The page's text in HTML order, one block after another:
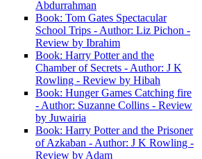
Abdurrahman
Book: Tom Gates Spectacular
School Trips - Author: Liz Pichon -
Review by Ibrahim
Book: Harry Potter and the
Chamber of Secrets - Author: J K
Rowling - Review by Hibah
Book: Hunger Games Catching fire
- Author: Suzanne Collins - Review
by Juwairia
Book: Harry Potter and the Prisoner
of Azkaban - Author: J K Rowling -
Review by Adam